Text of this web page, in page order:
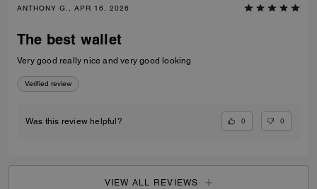
ANTHONY G., APR 16, 2026
The best wallet
Very good really nice and very good looking
Verified review
Was this review helpful? 0 0
VIEW ALL REVIEWS